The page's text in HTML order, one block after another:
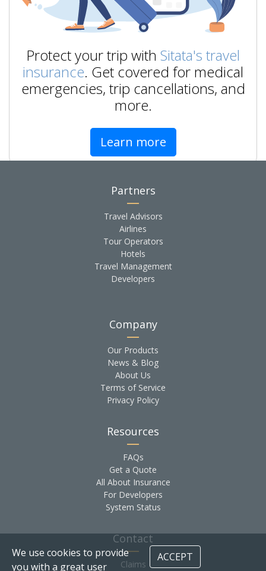
Protect your trip with Sitata's travel
insurance. Get covered for medical
emergencies, trip cancellations, and
more.
Learn more
Partners
Travel Advisors
Airlines
Tour Operators
Hotels
Travel Management
Developers
Company
Our Products
News & Blog
About Us
Terms of Service
Privacy Policy
Resources
FAQs
Get a Quote
All About Insurance
For Developers
System Status
Contact
Claims
We use cookies to provide
you with a great user
ACCEPT